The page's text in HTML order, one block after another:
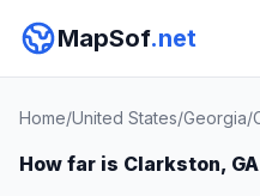
MapSof.net
Home/United States/Georgia/
How far is Clarkston,